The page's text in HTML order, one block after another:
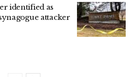
identified as
attacker